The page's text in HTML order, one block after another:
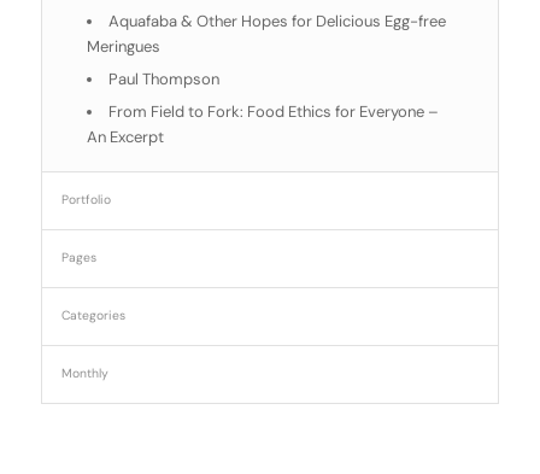
Aquafaba & Other Hopes for Delicious Egg-free
Meringues
Paul Thompson
From Field to Fork: Food Ethics for Everyone –
An Excerpt
Portfolio
Pages
Categories
Monthly